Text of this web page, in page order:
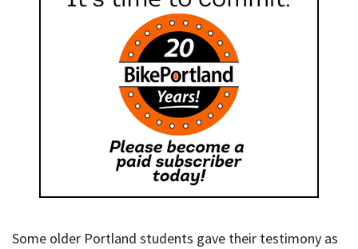
Some older Portland students gave their testimony as